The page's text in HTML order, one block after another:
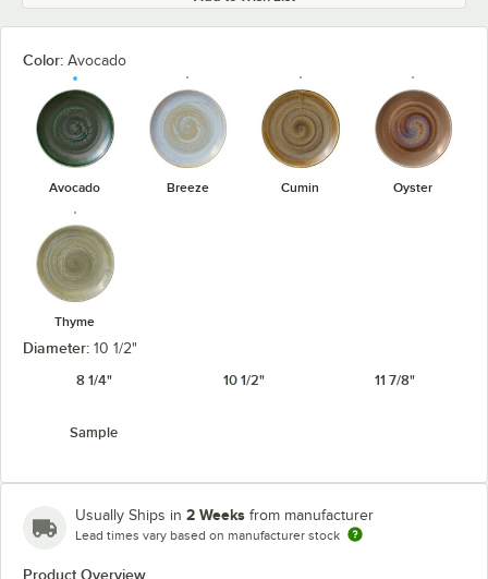
Color: Avocado
Avocado Breeze Cumin Oyster
Thyme
Diameter: 10 1/2"
8 1/4"
10 1/2" 11 7/8"
Sample
Usually Ships in 2 Weeks from manufacturer
Lead times vary based on manufacturer stock
Product Overview